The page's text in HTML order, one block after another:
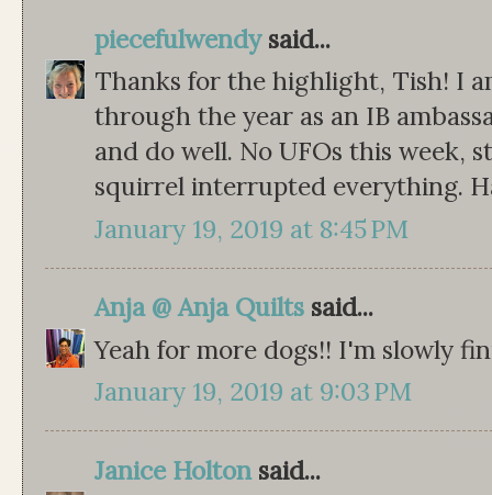
piecefulwendysaid...
Thanks for the highlight, Tish! I
through the year as an IB
and do well. No UFOs this week,
squirrel interrupted everything.
January 19, 2019 at 8:45 PM
Anja @ Anja Quilts said...
Yeah for more dogs!! I'm slowly
January 19, 2019 at 9:03 PM
Janice Holtonsaid...